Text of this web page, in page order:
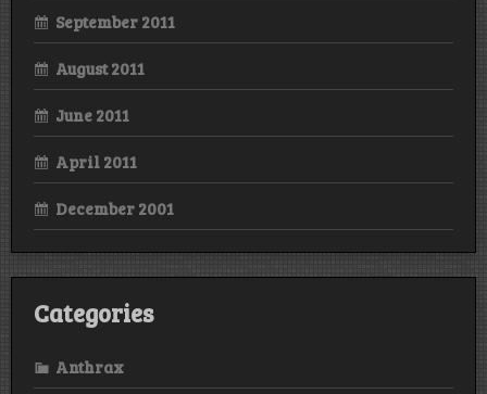
September 2011
August 2011
June 2011
April 2011
December 2001
Categories
Anthrax